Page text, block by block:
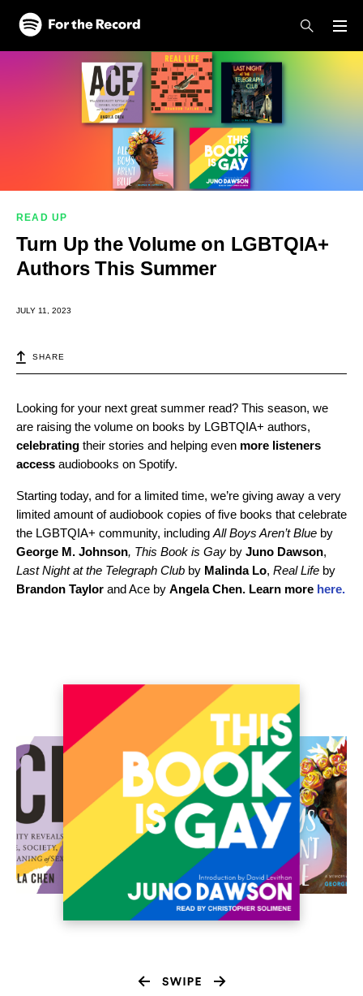
Skip to main content
Skip to footer
READ UP
Turn Up the Volume on LGBTQIA+
Authors This Summer
JULY 11, 2023
SHARE
Looking for your next great summer read? This season, we
are raising the volume on books by LGBTQIA+ authors,
celebrating their stories and helping even more listeners
access audiobooks on Spotify.
Starting today, and for a limited time, we’re giving away a very
limited amount of audiobook copies of five books that celebrate
the LGBTQIA+ community, including All Boys Aren’t Blue by
George M. Johnson, This Book is Gay by Juno Dawson,
Last Night at the Telegraph Club by Malinda Lo, Real Life by
Brandon Taylor and Ace by Angela Chen. Learn more here.